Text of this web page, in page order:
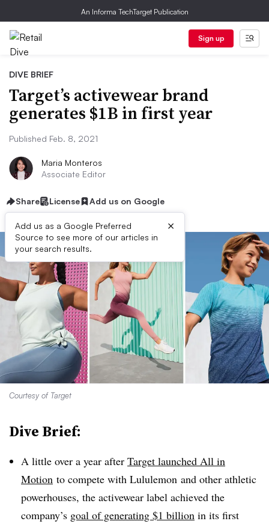
An Informa TechTarget Publication
Sign up
DIVE BRIEF
Target’s activewear brand
generates $1B in first year
Published Feb. 8, 2021
Maria Monteros
Associate Editor
Share License Add us on Google
Add us as a Google Preferred
Source to see more of our articles in
your search results.
×
Courtesy of Target
Dive Brief:
A little over a year after Target launched All in
Motion to compete with Lululemon and other athletic
powerhouses, the activewear label achieved the
company’s goal of generating $1 billion in its first